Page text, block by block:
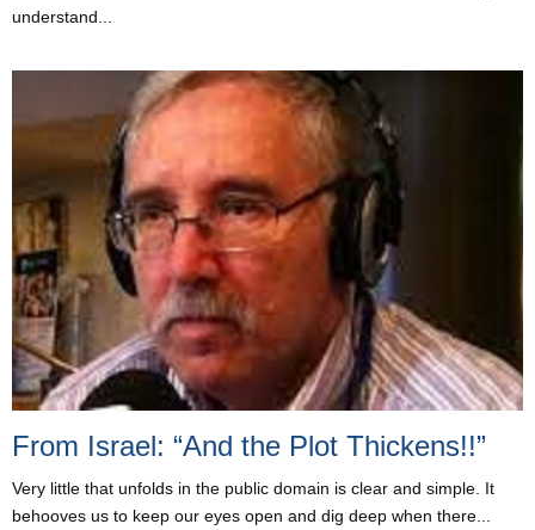
understand...
From Israel: “And the Plot Thickens!!”
Very little that unfolds in the public domain is clear and simple. It
behooves us to keep our eyes open and dig deep when there...